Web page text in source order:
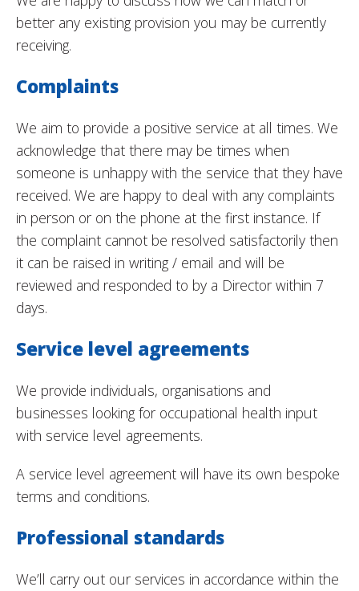
better any existing provision you may be currently
receiving.
Complaints
We aim to provide a positive service at all times. We
acknowledge that there may be times when
someone is unhappy with the service that they have
received. We are happy to deal with any complaints
in person or on the phone at the first instance. If
the complaint cannot be resolved satisfactorily then
it can be raised in writing / email and will be
reviewed and responded to by a Director within 7
days.
Service level agreements
We provide individuals, organisations and
businesses looking for occupational health input
with service level agreements.
A service level agreement will have its own bespoke
terms and conditions.
Professional standards
We’ll carry out our services in accordance within the